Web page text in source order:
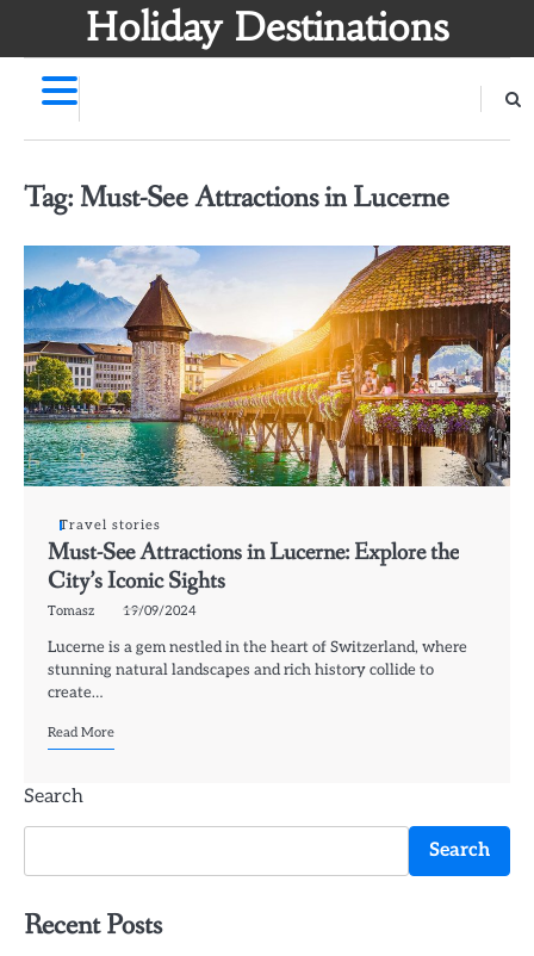
Holiday Destinations
Tag: Must-See Attractions in Lucerne
Travel stories
Must-See Attractions in Lucerne: Explore the
City’s Iconic Sights
Tomasz 19/09/2024
Lucerne is a gem nestled in the heart of Switzerland, where
stunning natural landscapes and rich history collide to
create…
Read More
Search
Search
Recent Posts